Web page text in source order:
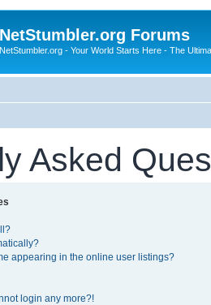
NetStumbler.org Forums
NetStumbler.org - Your World Starts Here - The
Asked
appearing in the online user listings?
login any more?!